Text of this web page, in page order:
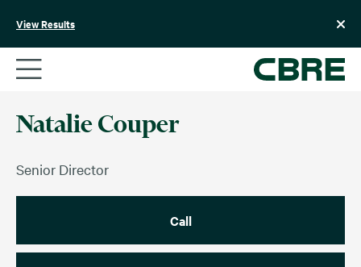
View Results
Natalie Couper
Senior Director
Call